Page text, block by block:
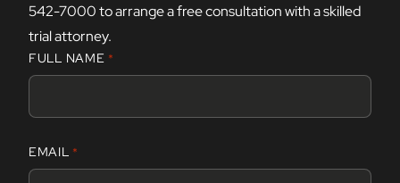
542-7000to arrange a free consultation with a skilled
trial attorney.
FULL NAME *
i
r
EMAIL *